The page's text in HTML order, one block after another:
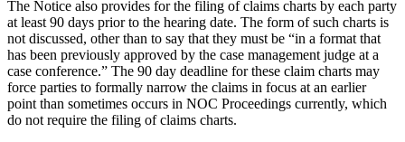
The Notice also provides for the filing of claims charts by each party
at least 90 days prior to the hearing date. The form of such charts is
not discussed, other than to say that they must be “in a format that
has been previously approved by the case management judge at a
case conference.” The 90 day deadline for these claim charts may
force parties to formally narrow the claims in focus at an earlier
point than sometimes occurs in NOC Proceedings currently, which
do not require the filing of claims charts.